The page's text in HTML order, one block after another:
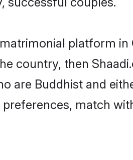
platform
country, then
are Buddhist and
match